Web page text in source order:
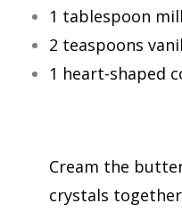
1 tablespoon
2 teaspoons
1 heart-shaped
Cream the
crystals